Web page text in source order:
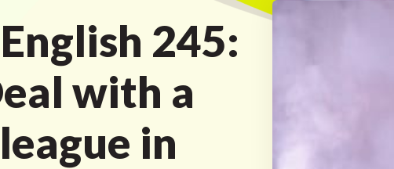
245:
with a
in